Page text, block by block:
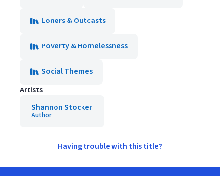
Loners & Outcasts
Poverty & Homelessness
Social Themes
Artists
Shannon Stocker
Author
Having trouble with this title?